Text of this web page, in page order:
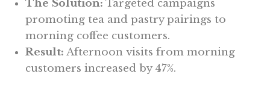
The Solution: Targeted campaigns
promoting tea and pastry pairings to
morning coffee customers.
Result: Afternoon visits from morning
customers increased by 47%.